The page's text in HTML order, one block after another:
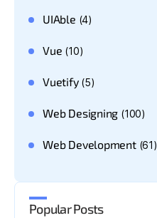
UIAble (4)
Vue (10)
Vuetify(5)
Web Designing (100)
Web Development(61)
Popular Posts